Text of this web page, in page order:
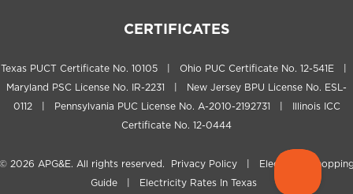
CERTIFICATES
Texas PUCT Certificate No. 10105 | Ohio PUC Certificate No. 12-541E |
Maryland PSC License No. IR-2231 | New Jersey BPU License No. ESL-
0112 | Pennsylvania PUC License No. A-2010-2192731 | Illinois ICC
Certificate No. 12-0444
2026 APG&E. All rights reserved. Privacy Policy
Electricity
Guide| Electricity Rates In Texas